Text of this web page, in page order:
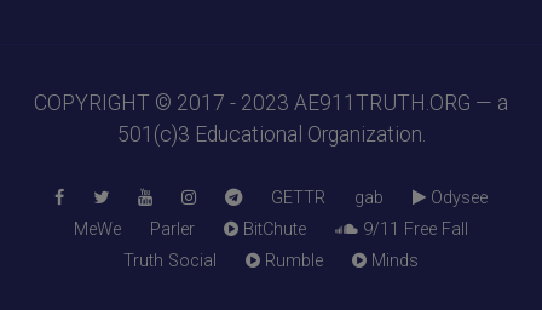
COPYRIGHT © 2017 - 2023 AE911TRUTH.ORG — a
501(c)3 Educational Organization.
GETTR gab
Odysee
MeWe
Parler BitChute
9/11 Free Fall
Truth Social
Rumble Minds